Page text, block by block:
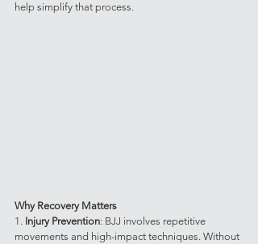
help simplify that process.
Why Recovery Matters
1. Injury Prevention: BJJ involves repetitive
movements and high-impact techniques. Without